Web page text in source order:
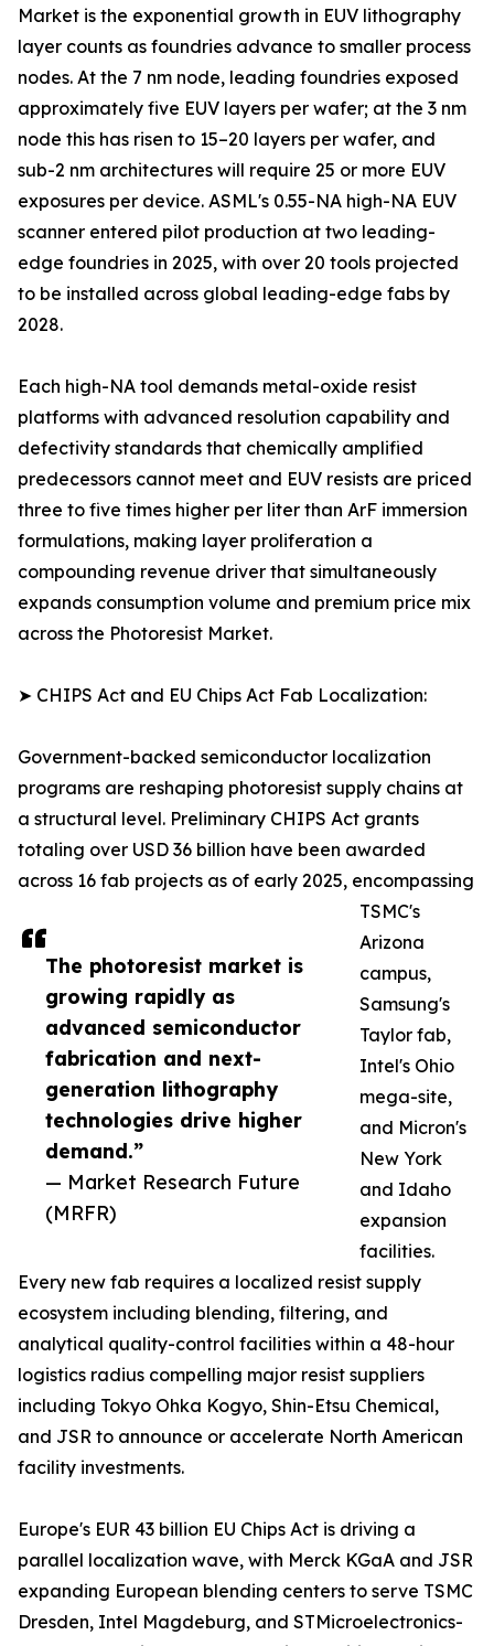
The photoresist market is
growing rapidly as
advanced semiconductor
fabrication and next-
generation lithography
technologies drive higher
demand.”
— Market Research Future
(MRFR)
Market is the exponential growth in EUV lithography
layer counts as foundries advance to smaller process
nodes. At the 7 nm node, leading foundries exposed
approximately five EUV layers per wafer; at the 3 nm
node this has risen to 15–20 layers per wafer, and
sub-2 nm architectures will require 25 or more EUV
exposures per device. ASML's 0.55-NA high-NA EUV
scanner entered pilot production at two leading-
edge foundries in 2025, with over 20 tools projected
to be installed across global leading-edge fabs by
2028.
Each high-NA tool demands metal-oxide resist
platforms with advanced resolution capability and
defectivity standards that chemically amplified
predecessors cannot meet and EUV resists are priced
three to five times higher per liter than ArF immersion
formulations, making layer proliferation a
compounding revenue driver that simultaneously
expands consumption volume and premium price mix
across the Photoresist Market.
➤ CHIPS Act and EU Chips Act Fab Localization:
Government-backed semiconductor localization
programs are reshaping photoresist supply chains at
a structural level. Preliminary CHIPS Act grants
totaling over USD 36 billion have been awarded
across 16 fab projects as of early 2025, encompassing
TSMC's
Arizona
campus,
Samsung's
Taylor fab,
Intel's Ohio
mega-site,
and Micron's
New York
and Idaho
expansion
facilities.
Every new fab requires a localized resist supply
ecosystem including blending, filtering, and
analytical quality-control facilities within a 48-hour
logistics radius compelling major resist suppliers
including Tokyo Ohka Kogyo, Shin-Etsu Chemical,
and JSR to announce or accelerate North American
facility investments.
Europe's EUR 43 billion EU Chips Act is driving a
parallel localization wave, with Merck KGaA and JSR
expanding European blending centers to serve TSMC
Dresden, Intel Magdeburg, and STMicroelectronics-